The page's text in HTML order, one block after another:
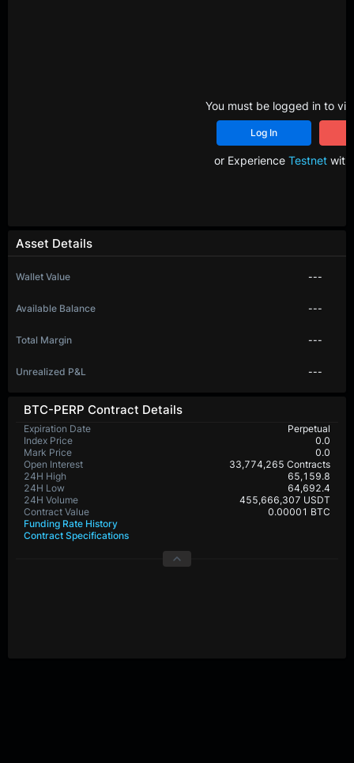
BTC-PERP Contract Details
Expiration Date
Perpetual
Index Price
0.0
Mark Price
0.0
Open Interest
33,774,265 Contracts
24H High
65,159.8
24H Low
64,692.4
24H Volume
455,666,307 USDT
Contract Value
0.00001 BTC
Funding Rate History
Contract Specifications
Asset Details
Wallet Value ---
Available Balance ---
Total Margin ---
Unrealized P&L ---
You must be logged in to
Log In
or Experience Testnetwith